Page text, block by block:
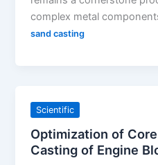
complex metal
sand casting
Scientific
Optimization of
Casting of Engine